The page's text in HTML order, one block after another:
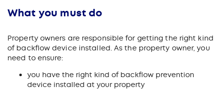
What you must do
Property owners are responsible for getting the right kind
of backflow device installed. As the property owner, you
need to ensure:
you have the right kind of backflow prevention
device installed at your property